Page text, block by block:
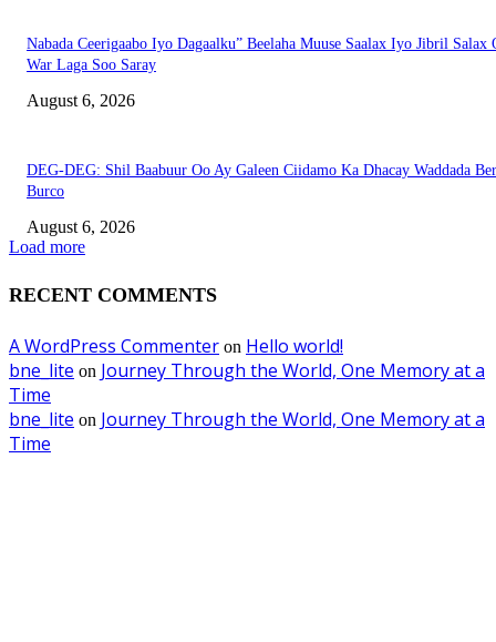
Nabada Ceerigaabo Iyo Dagaalku” Beelaha Muuse Saalax Iyo Jibril Salax
War Laga Soo Saray
August 6, 2026
DEG-DEG: Shil Baabuur Oo Ay Galeen Ciidamo Ka Dhacay Waddada
Burco
August 6, 2026
Load more
RECENT COMMENTS
A WordPress Commenter on Hello world!
bne_lite on Journey Through the World, One Memory at a
Time
bne_lite on Journey Through the World, One Memory at a
Time